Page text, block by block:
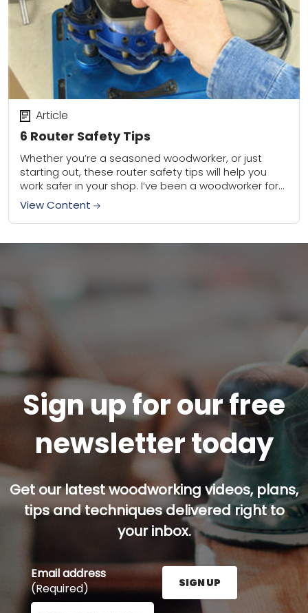
6 Router Safety Tips
Article
Whether you’re a seasoned woodworker, or just
starting out, these router safety tips will help you
work safer in your shop. I’ve been a woodworker for
30 years, and trust...
View Content
Sign up for our free
newsletter today
Get our latest woodworking videos, plans,
tips and techniques delivered right to
your inbox.
Email address
(Required)
Enter your email address here and press the Sign
SIGN UP